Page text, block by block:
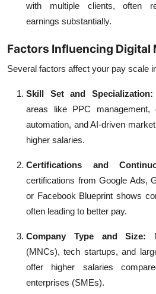
with multiple clients, often
earnings substantially.
Factors Influencing Digital
Several factors affect your pay scale
Skill Set and Specialization:
areas like PPC management,
automation, and AI-driven
higher salaries.
Certifications and
certifications from Google Ads,
or Facebook Blueprint shows
often leading to better pay.
Company Type and Size:
(MNCs), tech startups, and
offer higher salaries
enterprises (SMEs).